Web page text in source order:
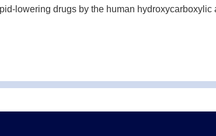
lowering drugs by the human hydroxycarboxylic
Arabidopsis seeds germination tolerance to